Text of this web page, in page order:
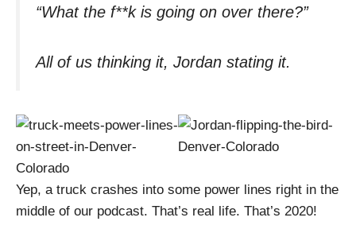
“What the f**k is going on over there?”
All of us thinking it, Jordan stating it.
Yep, a truck crashes into some power lines right in the
middle of our podcast. That’s real life. That’s 2020!